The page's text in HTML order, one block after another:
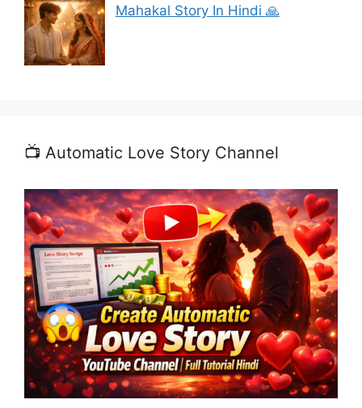
Mahakal Story In Hindi 🙏
📺 Automatic Love Story Channel